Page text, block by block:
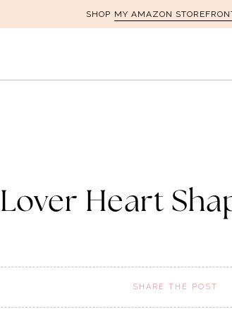
SHOP MY AMAZON
Lover Heart
SHARE THE POST